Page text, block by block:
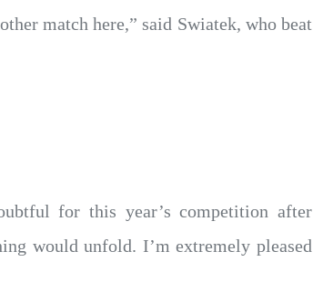
match here,” said Swiatek, who beat
for this year’s competition after
would unfold. I’m extremely pleased